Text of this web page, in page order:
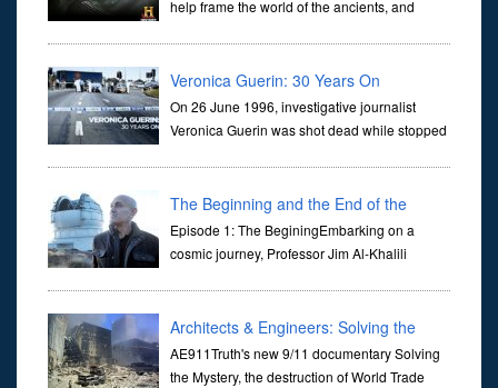
help frame the world of the ancients, and
Veronica Guerin: 30 Years On
On 26 June 1996, investigative journalist
Veronica Guerin was shot dead while stopped
through ...
The Beginning and the End of the
Universe
Episode 1: The BeginingEmbarking on a
cosmic journey, Professor Jim Al-Khalili
Architects & Engineers: Solving the
Mystery of WTC 7
AE911Truth's new 9/11 documentary Solving
the Mystery, the destruction of World Trade